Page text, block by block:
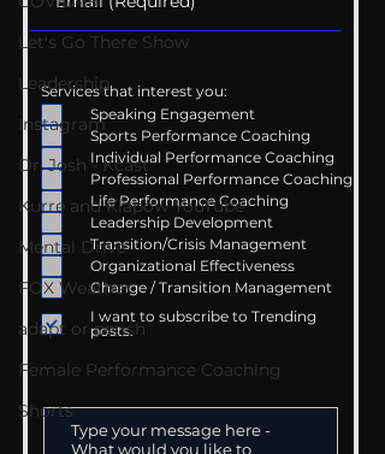
Let's Go There Show
Leadership
Instagram
Dr. Josh - Kcast
Kurre and Klapow YouTube
Mental Drive
FOX Weather
adapt or perish
Female Performance Coaching
Shorts
Services that interest you:
Speaking Engagement
Sports Performance Coaching
Individual Performance Coaching
Professional Performance Coaching
Life Performance Coaching
Leadership Development
Transition/Crisis Management
Organizational Effectiveness
Change / Transition Management
I want to subscribe to Trending
posts.